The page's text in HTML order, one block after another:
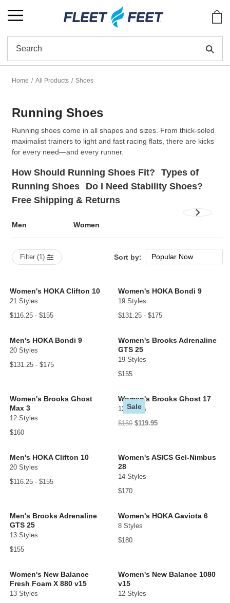
Home All Products Shoes
Running Shoes
Running shoes come in all shapes and sizes. From thick-soled
maximalist trainers to light and fast racing flats, there are kicks
for every need—and every runner.
How Should Running Shoes Fit?
Types of
Running Shoes
Do I Need Stability Shoes?
Free Shipping & Returns
Men Women
Filter (1) Sort by:
Popular Now
Price: low to high
Women's HOKA Clifton 10
21 Styles
$116.25 - $155
Women's HOKA Bondi 9
19 Styles
$131.25 - $175
Men's HOKA Bondi 9
20 Styles
$131.25 - $175
Women's Brooks Adrenaline
GTS 25
19 Styles
$155
Women's Brooks Ghost
Max 3
12 Styles
$160
Women's Brooks Ghost 17
12 Styles
$150 $119.95
Sale
Men's HOKA Clifton 10
20 Styles
$116.25 - $155
Women's ASICS Gel-Nimbus
28
14 Styles
$170
Men's Brooks Adrenaline
GTS 25
13 Styles
$155
Women's HOKA Gaviota 6
8 Styles
$180
Women's New Balance
Fresh Foam X 880 v15
13 Styles
Women's New Balance 1080
v15
12 Styles